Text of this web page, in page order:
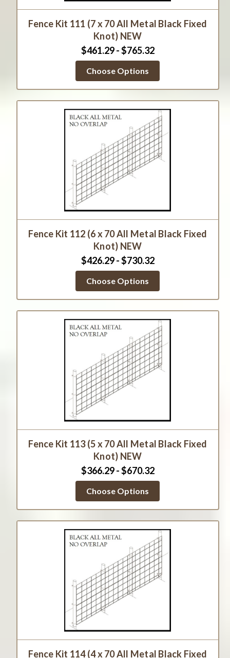
Fence Kit 111 (7 x 70 All Metal Black Fixed
Knot) NEW
$461.29 - $765.32
Choose Options
Fence Kit 112 (6 x 70 All Metal Black Fixed
Knot) NEW
$426.29 - $730.32
Choose Options
Fence Kit 113 (5 x 70 All Metal Black Fixed
Knot) NEW
$366.29 - $670.32
Choose Options
Fence Kit 114 (4 x 70 All Metal Black Fixed